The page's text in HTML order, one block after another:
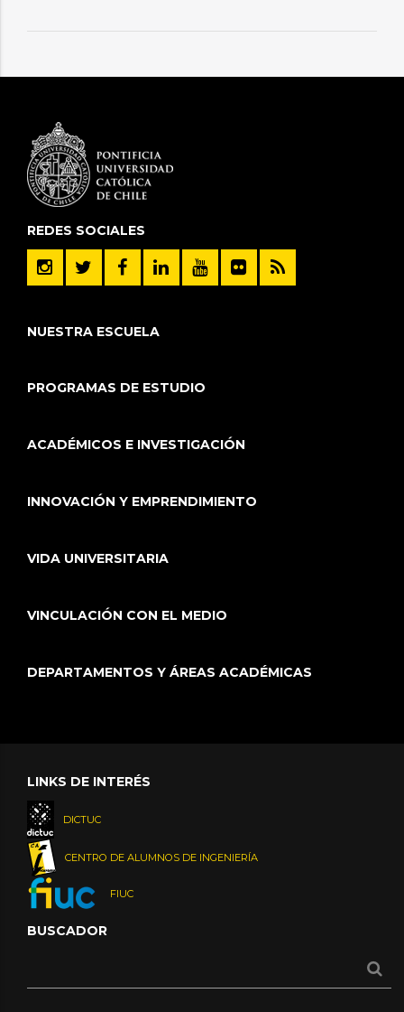
REDES SOCIALES
NUESTRA ESCUELA
PROGRAMAS DE ESTUDIO
ACADÉMICOS E INVESTIGACIÓN
INNOVACIÓN Y EMPRENDIMIENTO
VIDA UNIVERSITARIA
VINCULACIÓN CON EL MEDIO
DEPARTAMENTOS Y ÁREAS ACADÉMICAS
LINKS DE INTERÉS
DICTUC
CENTRO DE ALUMNOS DE INGENIERÍA
FIUC
BUSCADOR